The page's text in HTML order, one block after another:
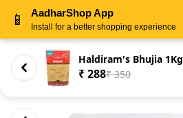
Haldiram's Bhujia 1Kg
₹ 288₹ 350
📱 AadharShop App
Install for a better shopping experience